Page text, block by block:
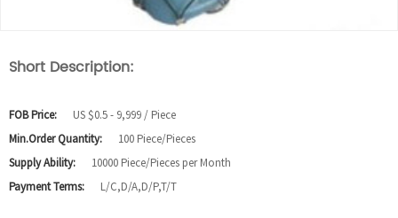
Short Description:
FOB Price:
US $0.5 - 9,999 / Piece
Min.Order Quantity:
100 Piece/Pieces
Supply Ability:
10000 Piece/Pieces per Month
Payment Terms:
L/C,D/A,D/P,T/T